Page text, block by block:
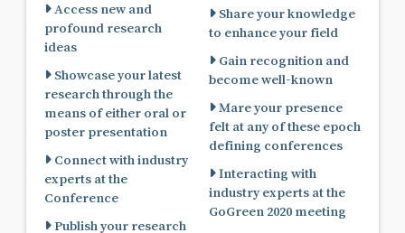
Access new and
profound research
ideas
Showcase your latest
research through the
means of either oral or
poster presentation
Connect with industry
experts at the
Conference
Publish your research
Share your knowledge
to enhance your field
Gain recognition and
become well-known
Mare your presence
felt at any of these epoch
defining conferences
Interacting with
industry experts at the
GoGreen 2020 meeting